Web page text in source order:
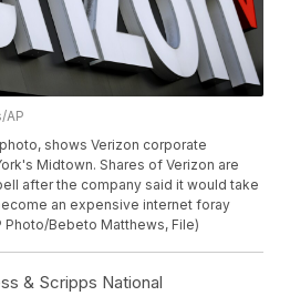
AP
shows Verizon corporate
Midtown. Shares of Verizon are
after the company said it would take
an expensive internet foray
Photo/Bebeto Matthews, File)
& Scripps National